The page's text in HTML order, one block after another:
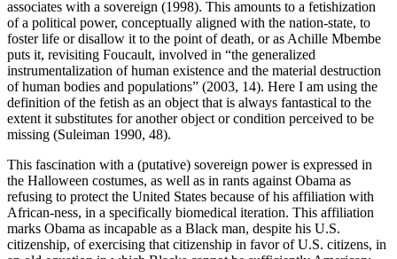
associates with a sovereign (1998). This amounts to a fetishization
of a political power, conceptually aligned with the nation-state, to
foster life or disallow it to the point of death, or as Achille Mbembe
puts it, revisiting Foucault, involved in “the generalized
instrumentalization of human existence and the material destruction
of human bodies and populations” (2003, 14). Here I am using the
definition of the fetish as an object that is always fantastical to the
extent it substitutes for another object or condition perceived to be
missing (Suleiman 1990, 48).
This fascination with a (putative) sovereign power is expressed in
the Halloween costumes, as well as in rants against Obama as
refusing to protect the United States because of his affiliation with
African-ness, in a specifically biomedical iteration. This affiliation
marks Obama as incapable as a Black man, despite his U.S.
citizenship, of exercising that citizenship in favor of U.S. citizens, in